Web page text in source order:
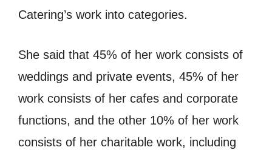
Catering’s work into categories.
She said that 45% of her work consists of
weddings and private events, 45% of her
work consists of her cafes and corporate
functions, and the other 10% of her work
consists of her charitable work, including